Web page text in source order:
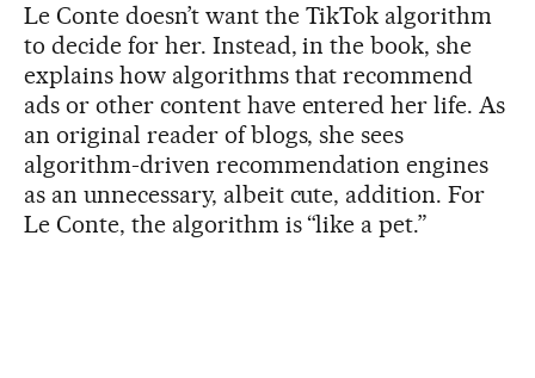
Le Conte doesn’t want the TikTok algorithm
to decide for her. Instead, in the book, she
explains how algorithms that recommend
ads or other content have entered her life. As
an original reader of blogs, she sees
algorithm-driven recommendation engines
as an unnecessary, albeit cute, addition. For
Le Conte, the algorithm is “like a pet.”